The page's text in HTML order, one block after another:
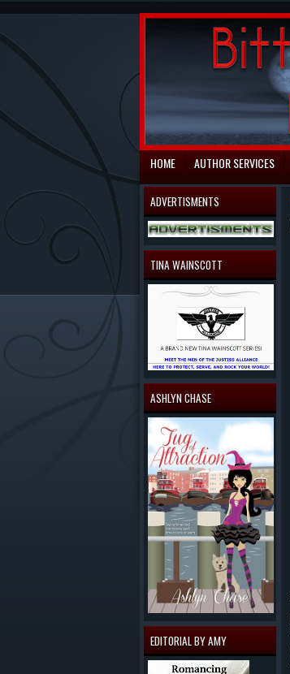
HOME AUTHOR SERVICES
ADVERTISMENTS
TINA WAINSCOTT
ASHLYN CHASE
EDITORIAL BY AMY